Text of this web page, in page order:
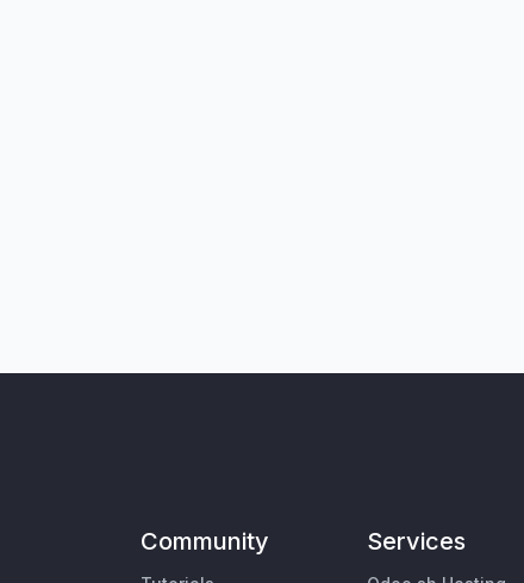
Community Services